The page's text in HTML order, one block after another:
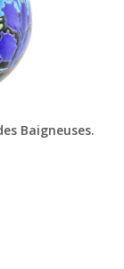
Baigneuses.